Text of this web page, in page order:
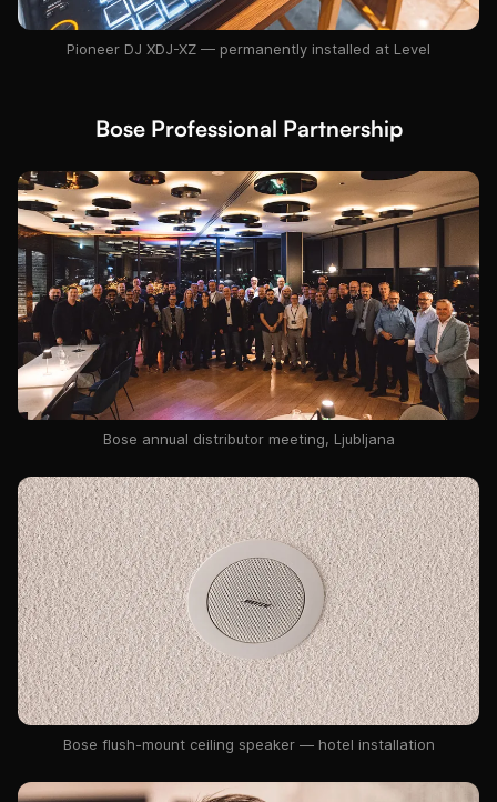
Pioneer DJ XDJ-XZ — permanently installed at Level
Bose Professional Partnership
Bose annual distributor meeting, Ljubljana
Bose flush-mount ceiling speaker — hotel installation